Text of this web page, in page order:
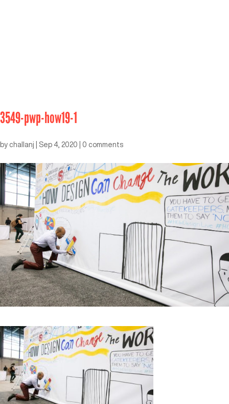
3549-pwp-how19-1
by challanj Sep 4, 2020 0 comments